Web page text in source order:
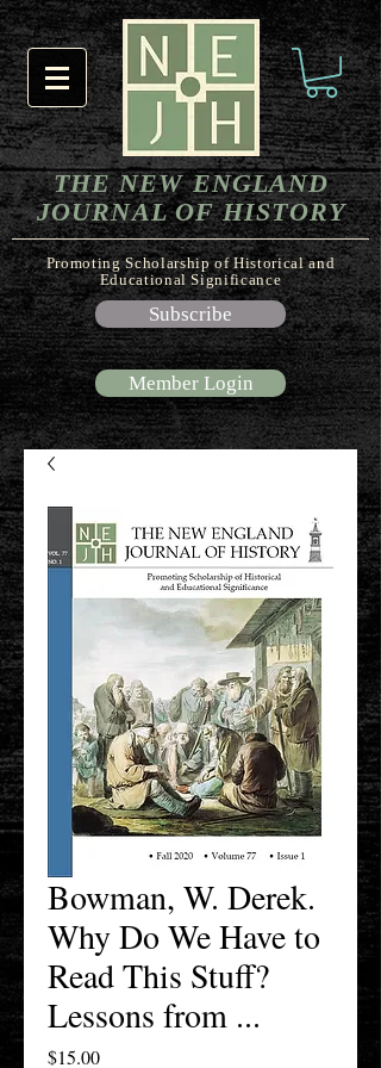
THE NEW ENGLAND
JOURNAL OF HISTORY
Promoting Scholarship of Historical and
Educational Significance
Subscribe
Member Login
Bowman, W. Derek.
Why Do We Have to
Read This Stuff?
Lessons from ...
$15.00Price